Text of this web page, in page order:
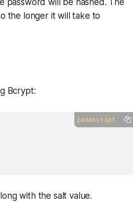
password will be hashed. The
the longer it will take to
Bcrypt:
javascript
with the salt value.